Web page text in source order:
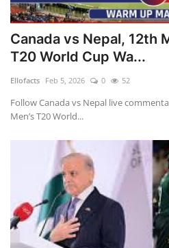
Canada vs Nepal, 12th
T20 World Cup Wa...
Ellofacts Feb 5, 2026 0 52
Follow Canada vs Nepal live
Men’s T20 World...